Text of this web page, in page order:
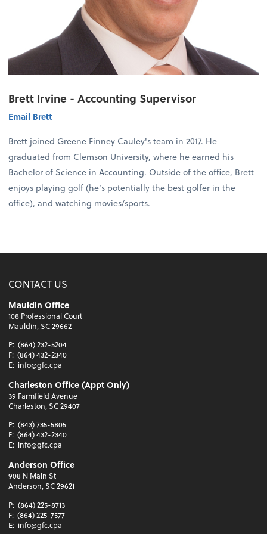
Brett Irvine - Accounting Supervisor
Email Brett
Brett joined Greene Finney Cauley's team in 2017. He
graduated from Clemson University, where he earned his
Bachelor of Science in Accounting. Outside of the office, Brett
enjoys playing golf (he’s potentially the best golfer in the
office), and watching movies/sports.
CONTACT US
Mauldin Office
108 Professional Court
Mauldin, SC 29662
P: (864) 232-5204
F: (864) 432-2340
E: info@gfc.cpa
Charleston Office (Appt Only)
39 Farmfield Avenue
Charleston, SC 29407
P: (843) 735-5805
F: (864) 432-2340
E: info@gfc.cpa
Anderson Office
908 N Main St
Anderson, SC 29621
P: (864) 225-8713
F: (864) 225-7577
E: info@gfc.cpa